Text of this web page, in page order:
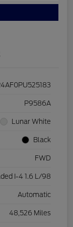
P9586A
Lunar White
Black
FWD
I-4 1.6 L/98
Automatic
48,526 Miles